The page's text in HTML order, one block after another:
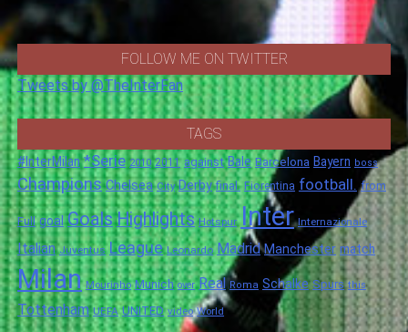
FOLLOW ME ON TWITTER
Tweets by @TheInterFan
TAGS
#InterMilan *Serie 2010 2011 against Bale Barcelona Bayern boss
Champions Chelsea City Derby final. Fiorentina football. from
Full goal GoalsHighlights Hotspur Inter Internazionale
Italian Juventus League Leonardo Madrid Manchester match
Milan Mourinho Munich over Real Roma Schalke Spurs this
Tottenham UEFA UNITED video World